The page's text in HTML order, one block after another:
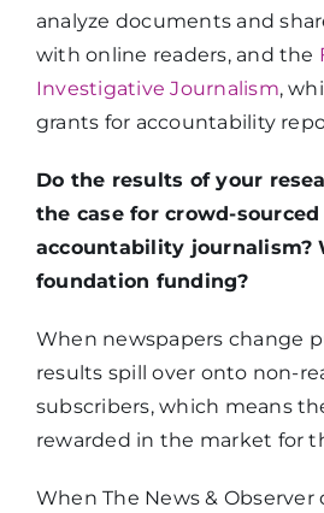
analyze documents and
with online readers, and the
Investigative Journalism,
grants for accountability
Do the results of your
the case for crowd-
accountability journalism?
foundation funding?
When newspapers change
results spill over onto non-
subscribers, which means
rewarded in the market for
When The News & Observer